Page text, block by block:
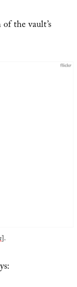
the vault’s
].